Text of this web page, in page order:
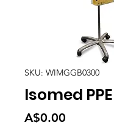
SKU: WIMGGB0300
Isomed
A$0.00